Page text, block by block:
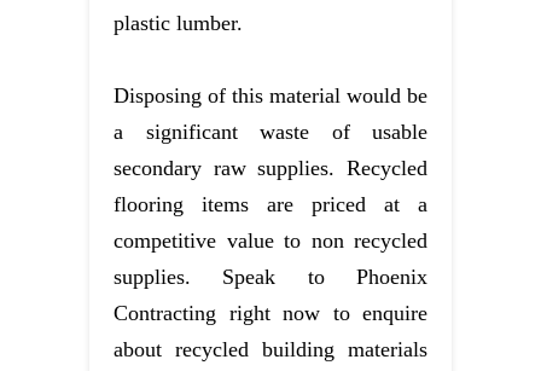
plastic lumber.
Disposing of this material would be
a significant waste of usable
secondary raw supplies. Recycled
flooring items are priced at a
competitive value to non recycled
supplies. Speak to Phoenix
Contracting right now to enquire
about recycled building materials